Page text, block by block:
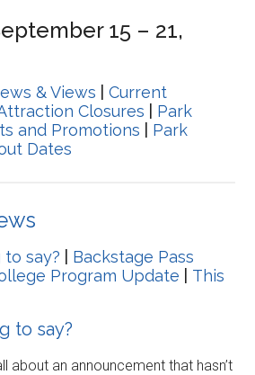
15 – 21,
& Views |Current
Closures
Park
and Promotions
Park
Dates
to say?
Backstage Pass
Program Update
This
to say?
about an announcement that hasn’t